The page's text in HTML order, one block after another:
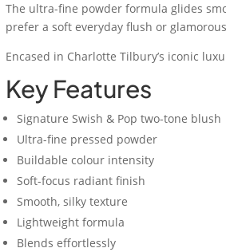
The ultra-fine powder formula glides
prefer a soft everyday flush or
Encased in Charlotte Tilbury’s iconic
Key Features
Signature Swish & Pop two-tone blush
Ultra-fine pressed powder
Buildable colour intensity
Soft-focus radiant finish
Smooth, silky texture
Lightweight formula
Blends effortlessly